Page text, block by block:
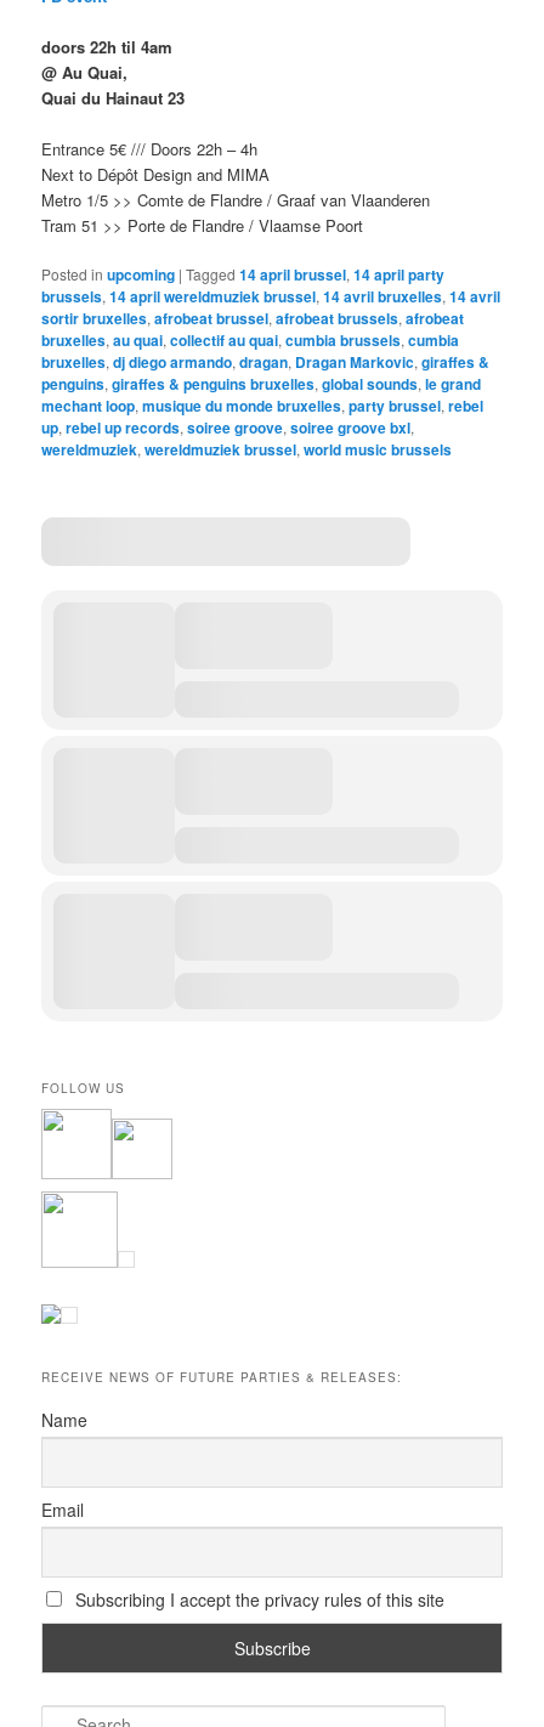
doors 22h til 4am
@ Au Quai,
Quai du Hainaut 23
Entrance 5€ /// Doors 22h – 4h
Next to Dépôt Design and MIMA
Metro 1/5 >> Comte de Flandre / Graaf van Vlaanderen
Tram 51 >> Porte de Flandre / Vlaamse Poort
Posted in upcoming |Tagged 14 april brussel,14 april party
brussels,14 april wereldmuziek brussel,14 avril bruxelles,14 avril
sortir bruxelles,afrobeat brussel,afrobeat brussels,afrobeat
bruxelles,au quai,collectif au quai,cumbia brussels,cumbia
bruxelles,dj diego armando,dragan, Dragan Markovic,giraffes &
penguins,giraffes & penguins bruxelles,global sounds,le grand
mechant loop,musique du monde bruxelles,party brussel,rebel
up,rebel up records,soiree groove,soiree groove bxl,
wereldmuziek,wereldmuziek brussel,world music brussels
FOLLOW US
RECEIVE NEWS OF FUTURE PARTIES & RELEASES:
Name
Email
Subscribing I accept the privacy rules of this site